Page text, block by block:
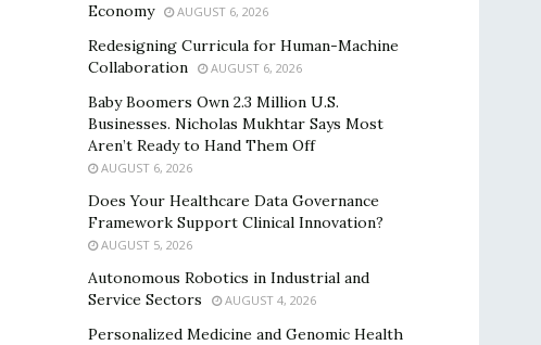
Economy
AUGUST 6, 2026
Redesigning Curricula for Human-Machine
Collaboration
AUGUST 6, 2026
Baby Boomers Own 2.3 Million U.S.
Businesses. Nicholas Mukhtar Says Most
Aren’t Ready to Hand Them Off
AUGUST 6, 2026
Does Your Healthcare Data Governance
Framework Support Clinical Innovation?
AUGUST 5, 2026
Autonomous Robotics in Industrial and
Service Sectors
AUGUST 4, 2026
Personalized Medicine and Genomic Health